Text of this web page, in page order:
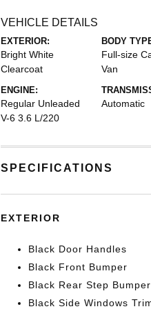
VEHICLE DETAILS
EXTERIOR:
Bright White
Clearcoat
BODY
Full-size
Van
ENGINE:
Regular Unleaded
V-6 3.6 L/220
Automatic
SPECIFICATIONS
EXTERIOR
Black Door Handles
Black Front Bumper
Black Rear Step Bumper
Black Side Windows